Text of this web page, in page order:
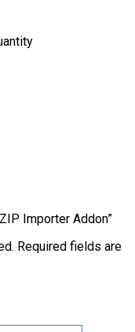
Importer Addon”
Required fields are